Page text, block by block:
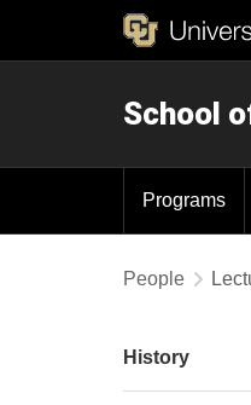
School
Programs
People
History